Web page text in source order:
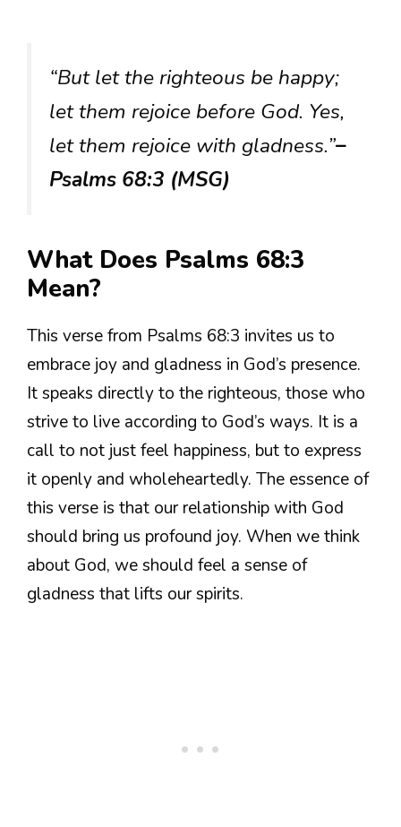
“But let the righteous be happy;
let them rejoice before God. Yes,
let them rejoice with gladness.”–
Psalms 68:3 (MSG)
What Does Psalms 68:3
Mean?
This verse from Psalms 68:3 invites us to
embrace joy and gladness in God’s presence.
It speaks directly to the righteous, those who
strive to live according to God’s ways. It is a
call to not just feel happiness, but to express
it openly and wholeheartedly. The essence of
this verse is that our relationship with God
should bring us profound joy. When we think
about God, we should feel a sense of
gladness that lifts our spirits.